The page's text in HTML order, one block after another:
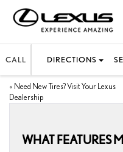
CALL DIRECTIONS
« Need New Tires? Visit Your Lexus
Dealership
WHAT FEATURES